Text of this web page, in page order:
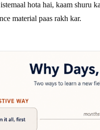
hota hai, kaam shuru
material paas rakh kar.